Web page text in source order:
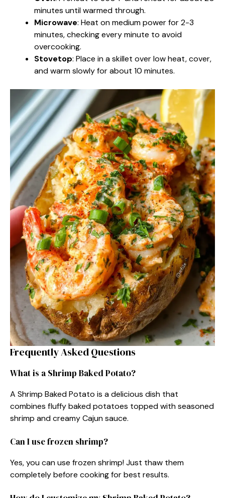
minutes until warmed through.
Microwave: Heat on medium power for 2-3
minutes, checking every minute to avoid
overcooking.
Stovetop: Place in a skillet over low heat, cover,
and warm slowly for about 10 minutes.
Frequently Asked Questions
What is a Shrimp Baked Potato?
A Shrimp Baked Potato is a delicious dish that
combines fluffy baked potatoes topped with seasoned
shrimp and creamy Cajun sauce.
Can I use frozen shrimp?
Yes, you can use frozen shrimp! Just thaw them
completely before cooking for best results.